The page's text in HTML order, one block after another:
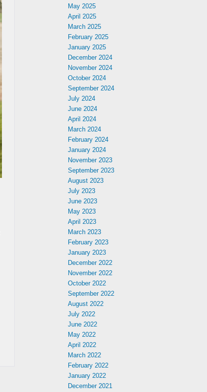
May 2025
April 2025
March 2025
February 2025
January 2025
December 2024
November 2024
October 2024
September 2024
July 2024
June 2024
April 2024
March 2024
February 2024
January 2024
November 2023
September 2023
August 2023
July 2023
June 2023
May 2023
April 2023
March 2023
February 2023
January 2023
December 2022
November 2022
October 2022
September 2022
August 2022
July 2022
June 2022
May 2022
April 2022
March 2022
February 2022
January 2022
December 2021